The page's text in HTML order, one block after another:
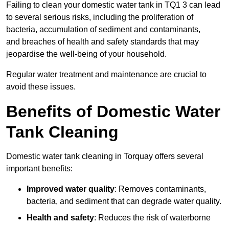
Failing to clean your domestic water tank in TQ1 3 can lead
to several serious risks, including the proliferation of
bacteria, accumulation of sediment and contaminants,
and breaches of health and safety standards that may
jeopardise the well-being of your household.
Regular water treatment and maintenance are crucial to
avoid these issues.
Benefits of Domestic Water
Tank Cleaning
Domestic water tank cleaning in Torquay offers several
important benefits:
Improved water quality: Removes contaminants,
bacteria, and sediment that can degrade water quality.
Health and safety: Reduces the risk of waterborne